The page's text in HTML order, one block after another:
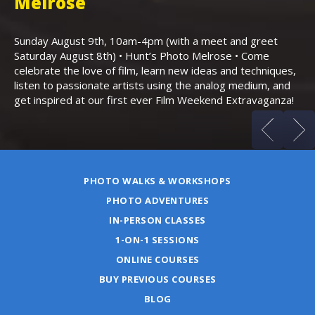
Sunday August 9th, 10am-4pm (with a meet and greet
Saturday August 8th) • Hunt’s Photo Melrose • Come
celebrate the love of film, learn new ideas and techniques,
listen to passionate artists using the analog medium, and
get inspired at our first ever Film Weekend Extravaganza!
PHOTO WALKS & WORKSHOPS
PHOTO ADVENTURES
IN-PERSON CLASSES
1-ON-1 SESSIONS
ONLINE COURSES
BUY PREVIOUS COURSES
BLOG